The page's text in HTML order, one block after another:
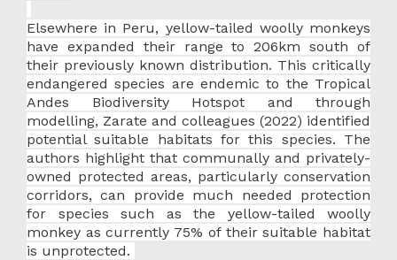
Elsewhere in Peru, yellow-tailed woolly monkeys
have expanded their range to 206km south of
their previously known distribution. This critically
endangered species are endemic to the Tropical
Andes Biodiversity Hotspot and through
modelling, Zarate and colleagues (2022) identified
potential suitable habitats for this species. The
authors highlight that communally and privately-
owned protected areas, particularly conservation
corridors, can provide much needed protection
for species such as the yellow-tailed woolly
monkey as currently 75% of their suitable habitat
is unprotected.